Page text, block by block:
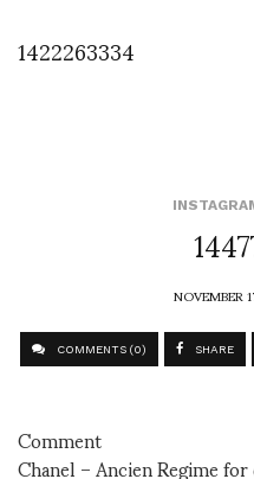
1422263334
NOVEMBER
COMMENTS (0) SHARE
Comment
Chanel – Ancien Regime